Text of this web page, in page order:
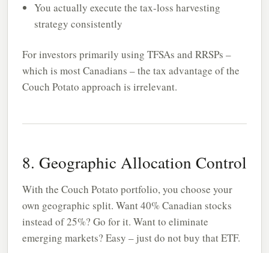
You actually execute the tax-loss harvesting
strategy consistently
For investors primarily using TFSAs and RRSPs –
which is most Canadians – the tax advantage of the
Couch Potato approach is irrelevant.
8. Geographic Allocation Control
With the Couch Potato portfolio, you choose your
own geographic split. Want 40% Canadian stocks
instead of 25%? Go for it. Want to eliminate
emerging markets? Easy – just do not buy that ETF.